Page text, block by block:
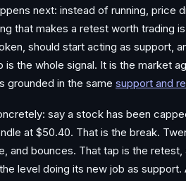
next: instead of running, price
that makes a retest worth trading
should start acting as support,
is the whole signal. It is the market
grounded in the same support and
say a stock has been
at $50.40. That is the break.
and bounces. That tap is the
level doing its new job as